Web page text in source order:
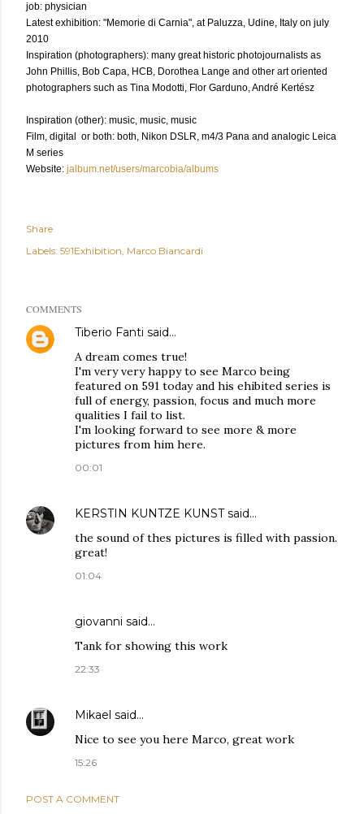
job: physician
Latest exhibition: "Memorie di Carnia", at Paluzza, Udine, Italy on july
2010
Inspiration (photographers): many great historic photojournalists as
John Phillis, Bob Capa, HCB, Dorothea Lange and other art oriented
photographers such as Tina Modotti, Flor Garduno, André Kertész
Inspiration (other): music, music, music
Film, digital or both: both, Nikon DSLR, m4/3 Pana and analogic Leica
M series
Website: jalbum.net/users/marcobia/albums
Share
Labels: 591Exhibition Marco Biancardi
COMMENTS
Tiberio Fanti said…
A dream comes true!
I'm very very happy to see Marco being
featured on 591 today and his ehibited series is
full of energy, passion, focus and much more
qualities I fail to list.
I'm looking forward to see more & more
pictures from him here.
00:01
KERSTIN KUNTZE KUNSTsaid…
the sound of thes pictures is filled with passion.
great!
01:04
giovanni said…
Tank for showing this work
22:33
Mikael said…
Nice to see you here Marco, great work
15:26
POST A COMMENT